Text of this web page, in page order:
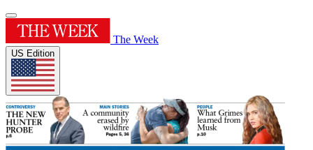
The Week
US Edition